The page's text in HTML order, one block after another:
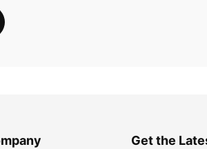
Get the